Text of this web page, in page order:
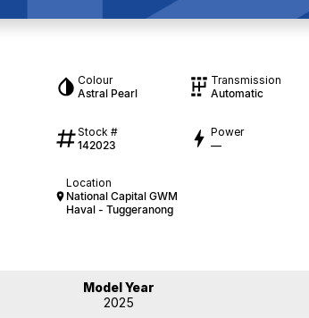
Colour
Astral Pearl
Transmission
Automatic
Stock #
142023
Power
—
Location
National Capital GWM
Haval - Tuggeranong
Model Year
2025